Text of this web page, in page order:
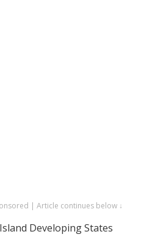
| Article continues below ↓
Developing States